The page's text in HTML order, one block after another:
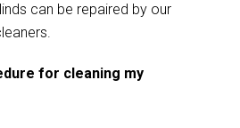
can be repaired by our
for cleaning my